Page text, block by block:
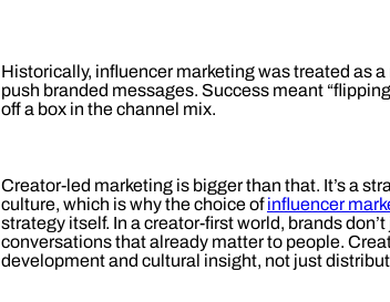
Historically, influencer marketing was treated as
push branded messages. Success meant
off a box in the channel mix.
Creator‑led marketing is bigger than that. It’s a
culture, which is why the choice of influencer
strategy itself. In a creator‑first world, brands
conversations that already matter to people.
development and cultural insight, not just